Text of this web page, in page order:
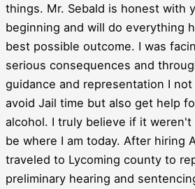
things. Mr. Sebald is honest with
beginning and will do everything
best possible outcome. I was
serious consequences and
guidance and representation I
avoid Jail time but also get help
alcohol. I truly believe if it
be where I am today. After hiring
traveled to Lycoming county to
preliminary hearing and